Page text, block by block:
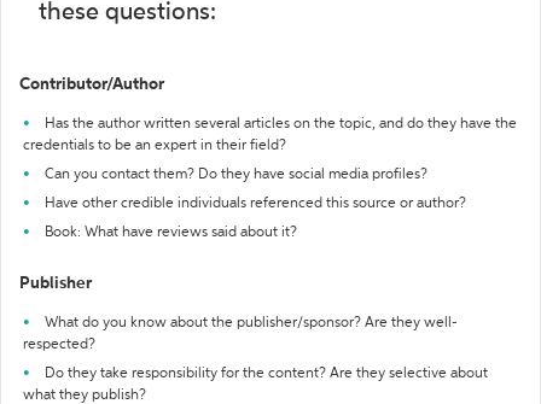
these questions:
Contributor/Author
Has the author written several articles on the topic, and do they have the
credentials to be an expert in their field?
Can you contact them? Do they have social media profiles?
Have other credible individuals referenced this source or author?
Book: What have reviews said about it?
Publisher
What do you know about the publisher/sponsor? Are they well-
respected?
Do they take responsibility for the content? Are they selective about
what they publish?